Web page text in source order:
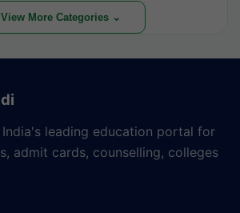
View More Categories ⌄
India's leading education portal for
admit cards, counselling, colleges